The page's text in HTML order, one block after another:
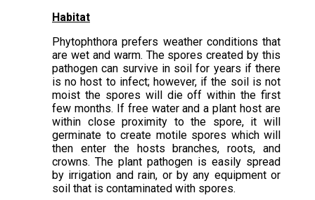
Habitat
Phytophthora prefers weather conditions that
are wet and warm. The spores created by this
pathogen can survive in soil for years if there
is no host to infect; however, if the soil is not
moist the spores will die off within the first
few months. If free water and a plant host are
within close proximity to the spore, it will
germinate to create motile spores which will
then enter the hosts branches, roots, and
crowns. The plant pathogen is easily spread
by irrigation and rain, or by any equipment or
soil that is contaminated with spores.